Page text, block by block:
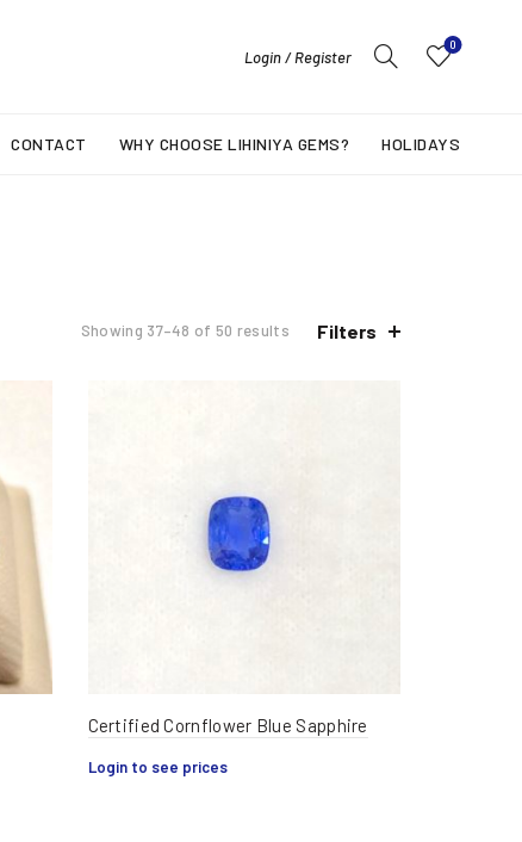
Login / Register
0
CONTACT WHY CHOOSE LIHINIYA GEMS? HOLIDAYS
Showing 37–48 of 50 results Filters
Certified Cornflower Blue Sapphire
Login to see prices